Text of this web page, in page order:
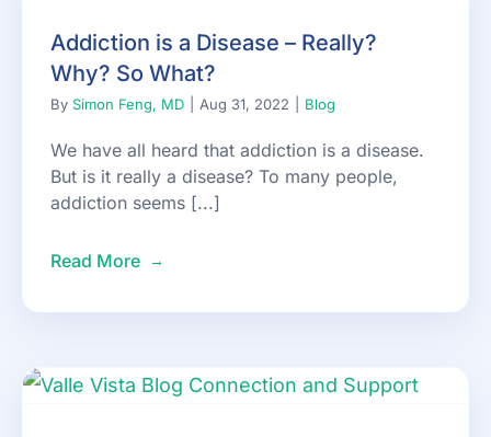
Addiction is a Disease – Really?
Why? So What?
By Simon Feng, MD Aug 31, 2022 Blog
We have all heard that addiction is a disease.
But is it really a disease? To many people,
addiction seems [...]
Read More